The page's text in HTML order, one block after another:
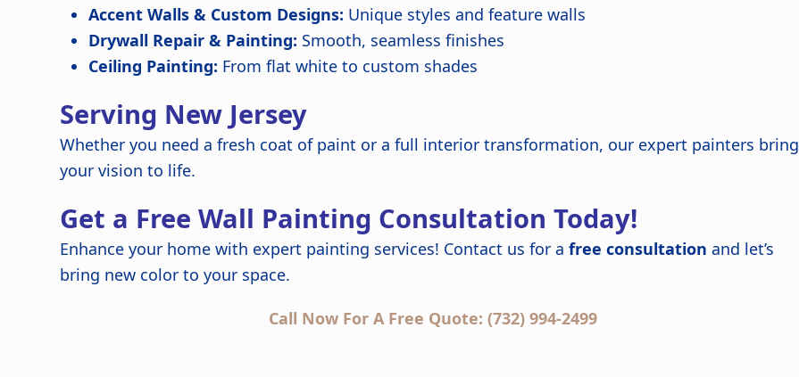
Accent Walls & Custom Designs: Unique styles and feature walls
Drywall Repair & Painting: Smooth, seamless finishes
Ceiling Painting: From flat white to custom shades
Serving New Jersey
Whether you need a fresh coat of paint or a full interior transformation, our expert painters bring
your vision to life.
Get a Free Wall Painting Consultation Today!
Enhance your home with expert painting services! Contact us for afree consultation and let’s
bring new color to your space.
Call Now For A Free Quote: (732) 994-2499